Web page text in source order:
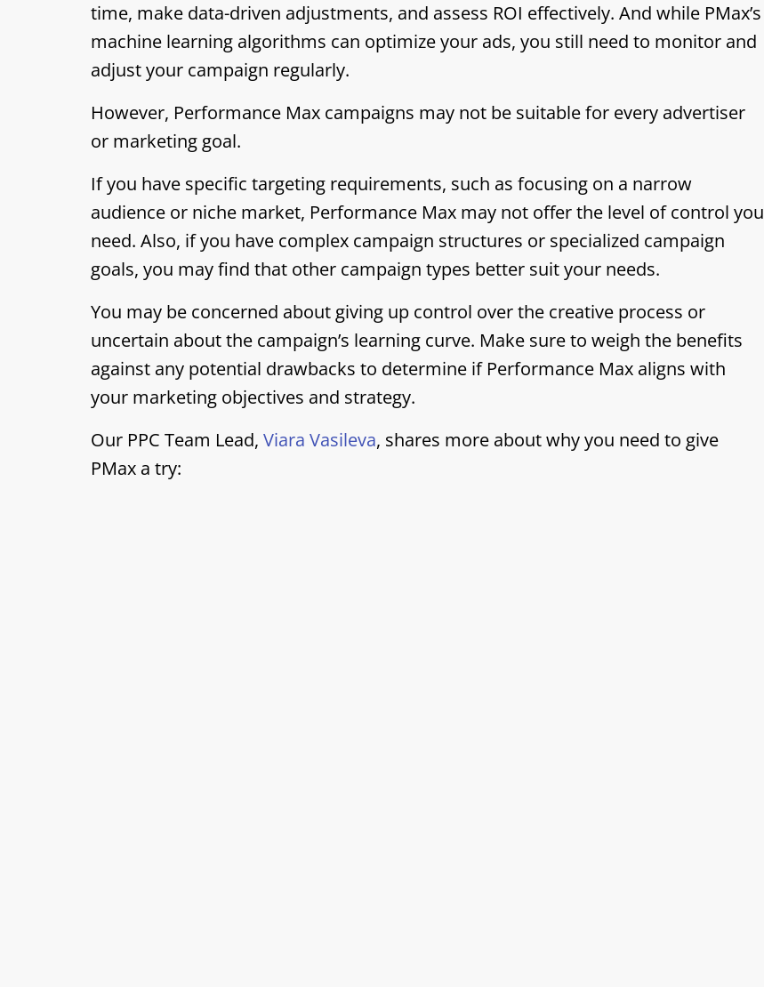
time, make data-driven adjustments, and assess ROI effectively. And while PMax’s
machine learning algorithms can optimize your ads, you still need to monitor and
adjust your campaign regularly.
However, Performance Max campaigns may not be suitable for every advertiser
or marketing goal.
If you have specific targeting requirements, such as focusing on a narrow
audience or niche market, Performance Max may not offer the level of control you
need. Also, if you have complex campaign structures or specialized campaign
goals, you may find that other campaign types better suit your needs.
You may be concerned about giving up control over the creative process or
uncertain about the campaign’s learning curve. Make sure to weigh the benefits
against any potential drawbacks to determine if Performance Max aligns with
your marketing objectives and strategy.
Our PPC Team Lead, Viara Vasileva, shares more about why you need to give
PMax a try: